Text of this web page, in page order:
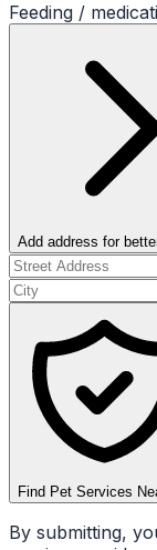
Feeding /
Add address for
Find Pet Services
By submitting,